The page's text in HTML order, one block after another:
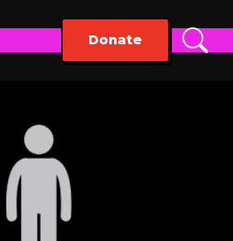
Donate